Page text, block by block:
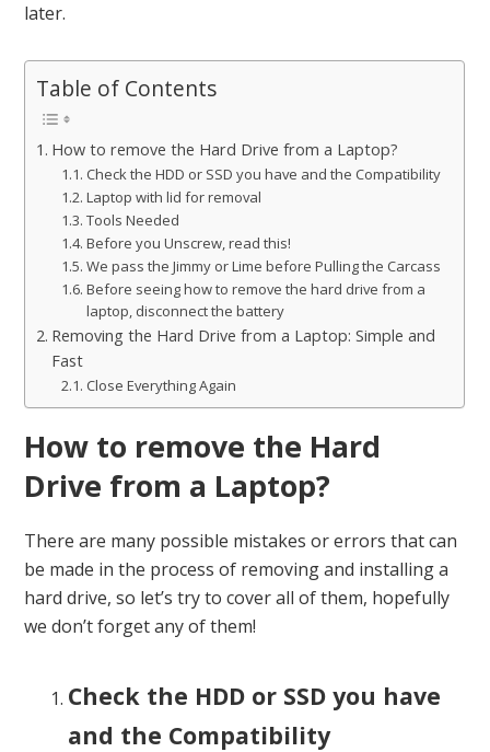
later.
Table of Contents
How to remove the Hard Drive from a Laptop?
Check the HDD or SSD you have and the Compatibility
Laptop with lid for removal
Tools Needed
Before you Unscrew, read this!
We pass the Jimmy or Lime before Pulling the Carcass
Before seeing how to remove the hard drive from a
laptop, disconnect the battery
Removing the Hard Drive from a Laptop: Simple and
Fast
Close Everything Again
How to remove the Hard
Drive from a Laptop?
There are many possible mistakes or errors that can
be made in the process of removing and installing a
hard drive, so let’s try to cover all of them, hopefully
we don’t forget any of them!
Check the HDD or SSD you have
and the Compatibility